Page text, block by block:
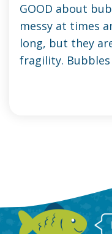
GOOD about
messy at times
long, but they
fragility. Bubbles